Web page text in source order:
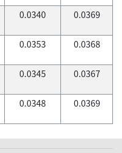
0.0340 0.0369
0.0353 0.0368
0.0345 0.0367
0.0348 0.0369